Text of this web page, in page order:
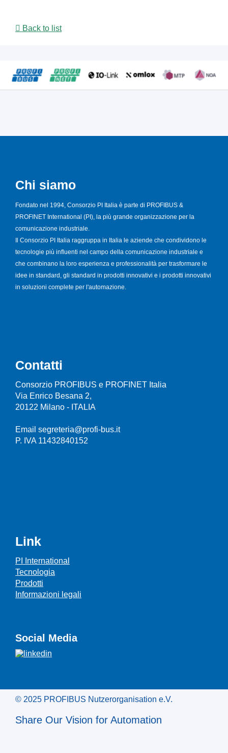
Back to list
Chi siamo
Fondato nel 1994, Consorzio PI Italia è parte di PROFIBUS &
PROFINET International (PI), la più grande organizzazione per la
comunicazione industriale.
Il Consorzio PI Italia raggruppa in Italia le aziende che condividono le
tecnologie più influenti nel campo della comunicazione industriale e
che combinano la loro esperienza e professionalità per trasformare le
idee in standard, gli standard in prodotti innovativi e i prodotti innovativi
in soluzioni complete per l'automazione.
Contatti
Consorzio PROFIBUS e PROFINET Italia
Via Enrico Besana 2,
20122 Milano - ITALIA
Email segreteria@profi-bus.it
P. IVA 11432840152
Link
PI International
Tecnologia
Prodotti
Informazioni legali
Social Media
© 2025 PROFIBUS Nutzerorganisation e.V.
Share Our Vision for Automation